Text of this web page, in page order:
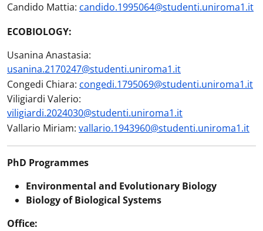
Candido Mattia: candido.1995064@studenti.uniroma1.it
ECOBIOLOGY:
Usanina Anastasia:
usanina.2170247@studenti.uniroma1.it
Congedi Chiara: congedi.1795069@studenti.uniroma1.it
Viligiardi Valerio:
viligiardi.2024030@studenti.uniroma1.it
Vallario Miriam: vallario.1943960@studenti.uniroma1.it
PhD Programmes
Environmental and Evolutionary Biology
Biology of Biological Systems
Office: